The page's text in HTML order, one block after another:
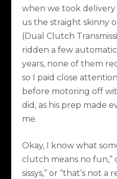
when we took delivery
us the straight skinny
(Dual Clutch
ridden a few
years, none of them
so I paid close
before motoring off
did, as his prep made
me.
Okay, I know what
clutch means no fun,”
sissys,” or “that’s not